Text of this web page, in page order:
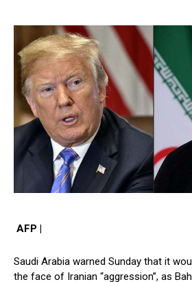
AFP |
Saudi Arabia warned Sunday that it
the face of Iranian “aggression”, as